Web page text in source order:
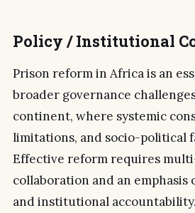
Policy / Institutional
Prison reform in Africa is an
broader governance
continent, where systemic
limitations, and socio-political
Effective reform requires
collaboration and an emphasis
and institutional accountability.